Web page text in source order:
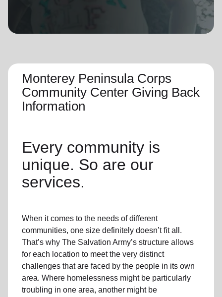
Monterey Peninsula Corps
Community Center Giving Back
Information
Every community is
unique. So are our
services.
When it comes to the needs of different
communities, one size definitely doesn’t fit all.
That’s why The Salvation Army’s structure allows
for each location to meet the very distinct
challenges that are faced by the people in its own
area. Where homelessness might be particularly
troubling in one area, another might be